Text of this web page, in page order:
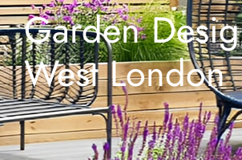
Garden
West London